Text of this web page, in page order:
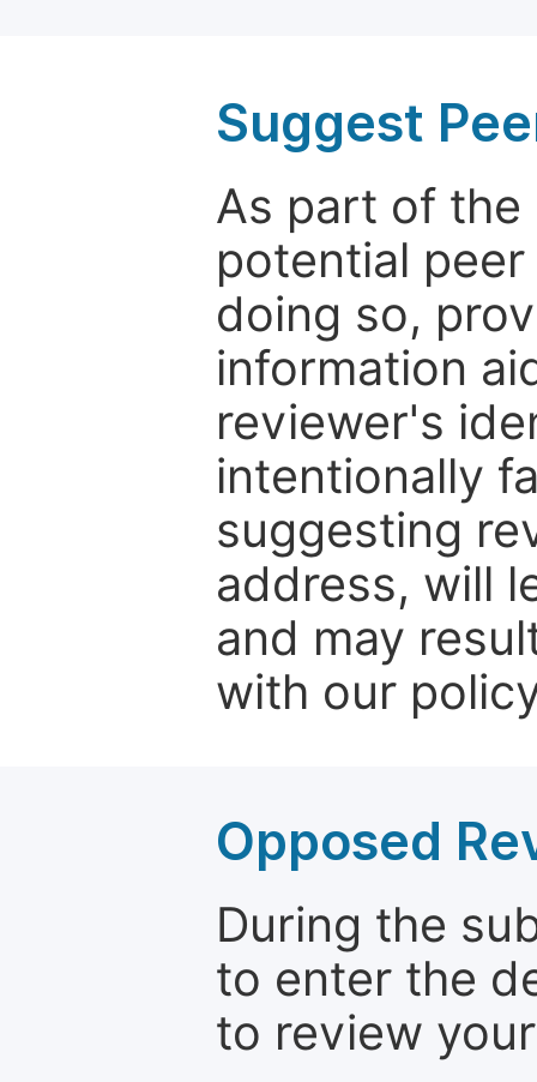
Suggest
As part of the
potential
doing so,
information
reviewer's
intentionally
suggesting
address, will
and may
with our
Opposed
During the
to enter the
to review